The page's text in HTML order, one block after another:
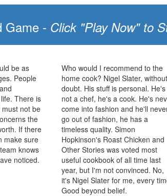
Game - Click "Play Now" to
be as
People
There is
not be
the
If there
make sure
knows
noticed.
Who would I recommend to the
home cook? Nigel Slater,
doubt. His stuff is personal. He's
not a chef, he's a cook. He's
come into fashion and he'll
go out of fashion, he has a
timeless quality. Simon
Hopkinson's Roast Chicken and
Other Stories was voted most
useful cookbook of all time last
year, but I'm not convinced. No,
it's Nigel Slater for me, every
Good beyond belief.